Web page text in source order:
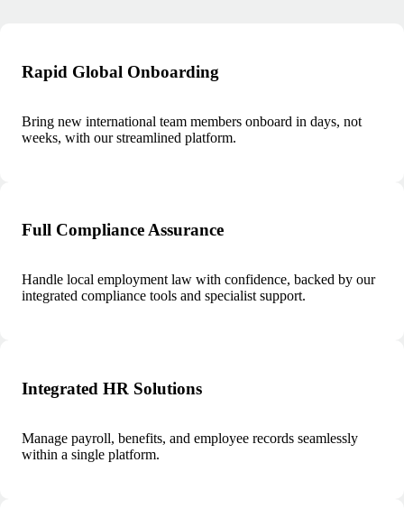
Rapid Global Onboarding
Bring new international team members onboard in days, not
weeks, with our streamlined platform.
Full Compliance Assurance
Handle local employment law with confidence, backed by our
integrated compliance tools and specialist support.
Integrated HR Solutions
Manage payroll, benefits, and employee records seamlessly
within a single platform.